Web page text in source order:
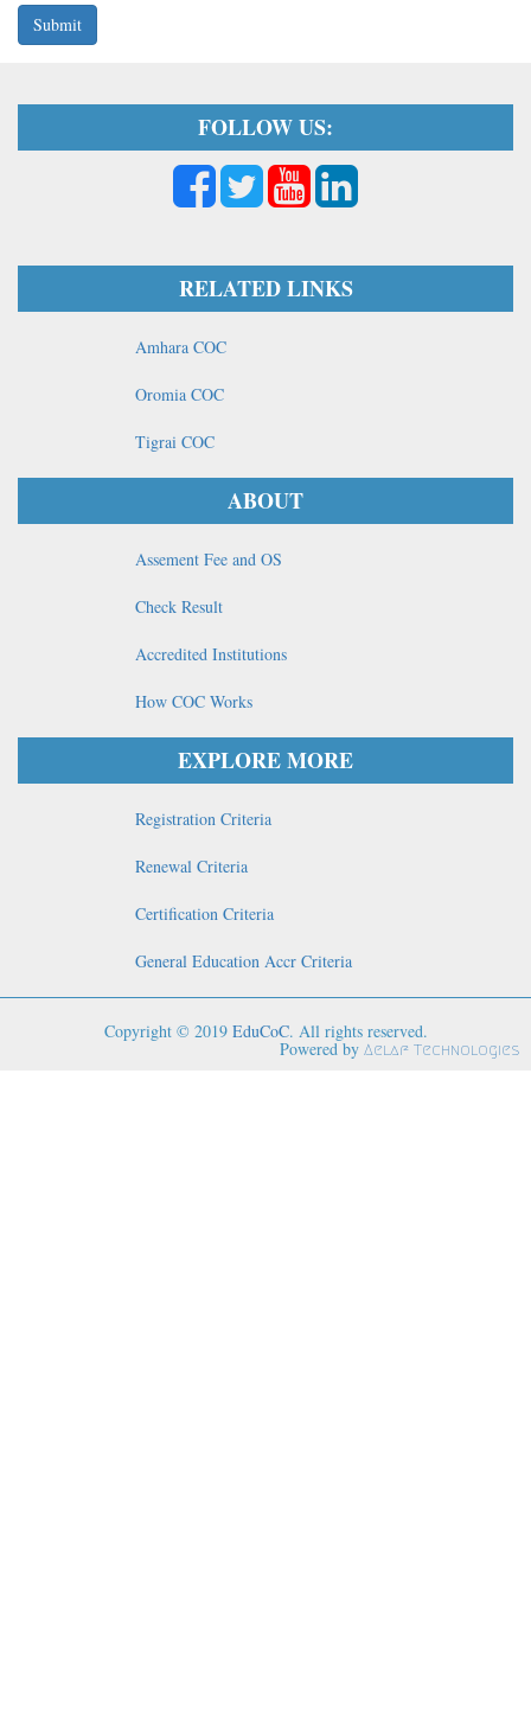
Submit
FOLLOW US:
RELATED LINKS
Amhara COC
Oromia COC
Tigrai COC
ABOUT
Assement Fee and OS
Check Result
Accredited Institutions
How COC Works
EXPLORE MORE
Registration Criteria
Renewal Criteria
Certification Criteria
General Education Accr Criteria
Copyright © 2019 EduCoC. All rights reserved.
Powered by Aelaf Technologies